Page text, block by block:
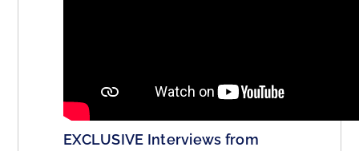
EXCLUSIVE Interviews from